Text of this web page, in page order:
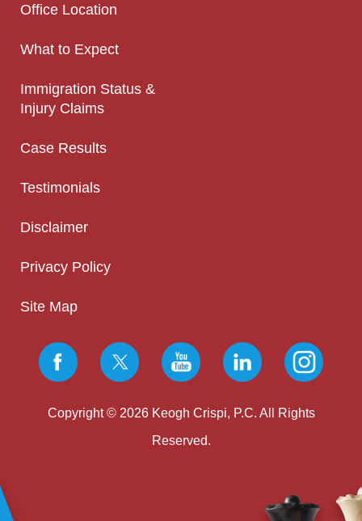
Office Location
What to Expect
Immigration Status &
Injury Claims
Case Results
Testimonials
Disclaimer
Privacy Policy
Site Map
Copyright © 2026 Keogh Crispi, P.C. All Rights
Reserved.